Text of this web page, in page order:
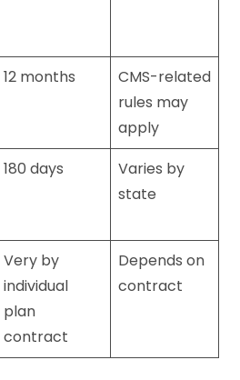
12 months
CMS-related
rules may
apply
180 days
Varies by
state
Very by
individual
plan
contract
Depends on
contract